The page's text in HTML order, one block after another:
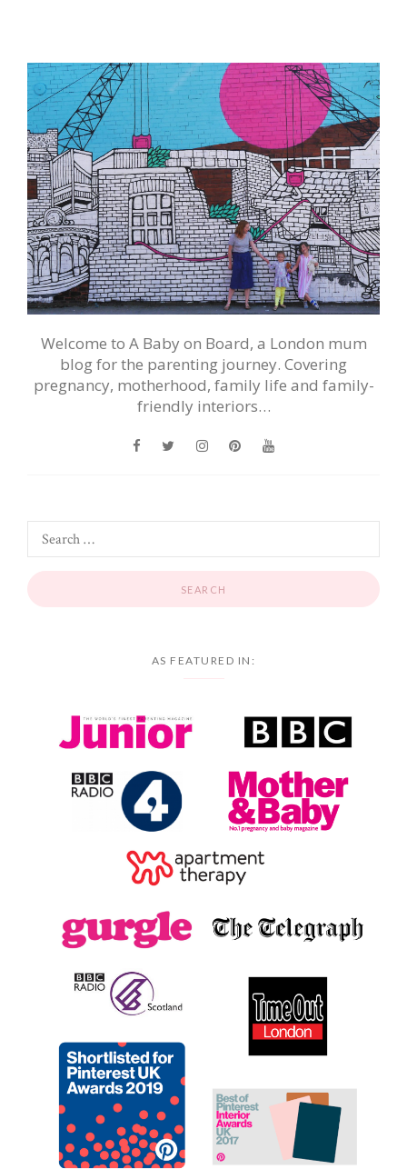
Welcome to A Baby on Board, a London mum
blog for the parenting journey. Covering
pregnancy, motherhood, family life and family-
friendly interiors…
AS FEATURED IN: